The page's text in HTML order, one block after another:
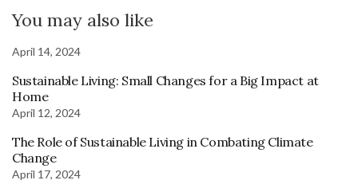
You may also like
April 14, 2024
Sustainable Living: Small Changes for a Big Impact at
Home
April 12, 2024
The Role of Sustainable Living in Combating Climate
Change
April 17, 2024